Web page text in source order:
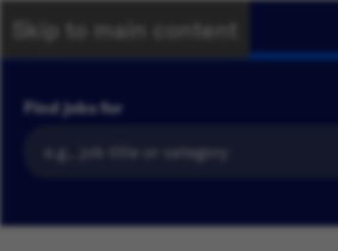
Skip to main content
Find jobs for